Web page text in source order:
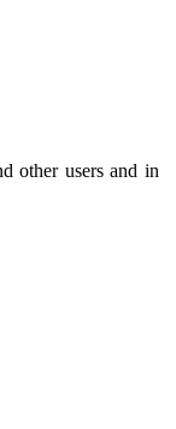
other users and in